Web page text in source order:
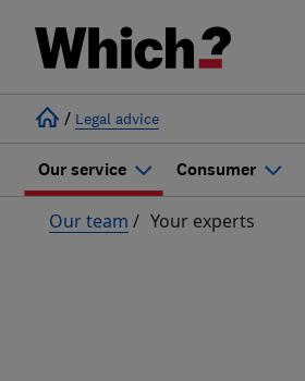
/ Legal advice
Our service Consumer
Our team / Your experts